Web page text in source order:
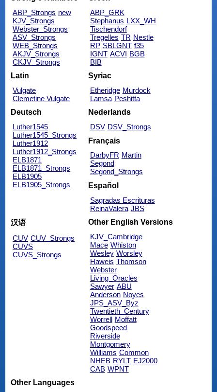
ABP_Strongs new
KJV_Strongs
Webster_Strongs
ASV_Strongs
WEB_Strongs
AKJV_Strongs
CKJV_Strongs
ABP_GRK
Stephanus LXX_WH
Tischendorf
Tregelles TR Nestle
RP SBLGNT f35
IGNT ACVI BGB
BIB
Latin
Vulgate
Clemetine Vulgate
Syriac
Etheridge Murdock
Lamsa Peshitta
Deutsch
Luther1545
Luther1545_Strongs
Luther1912
Luther1912_Strongs
ELB1871
ELB1871_Strongs
ELB1905
ELB1905_Strongs
Nederlands
DSV DSV_Strongs
Français
DarbyFR Martin
Segond
Segond_Strongs
Español
Sagradas Escrituras
ReinaValera JBS
汉语
CUV CUV_Strongs
CUVS
CUVS_Strongs
Other English Versions
KJV_Cambridge
Mace Whiston
Wesley Worsley
Haweis Thomson
Webster
Living_Oracles
Sawyer ABU
Anderson Noyes
JPS_ASV_Byz
Twentieth_Century
Worrell Moffatt
Goodspeed
Riverside
Montgomery
Williams Common
NHEB RYLT EJ2000
CAB WPNT
Other Languages